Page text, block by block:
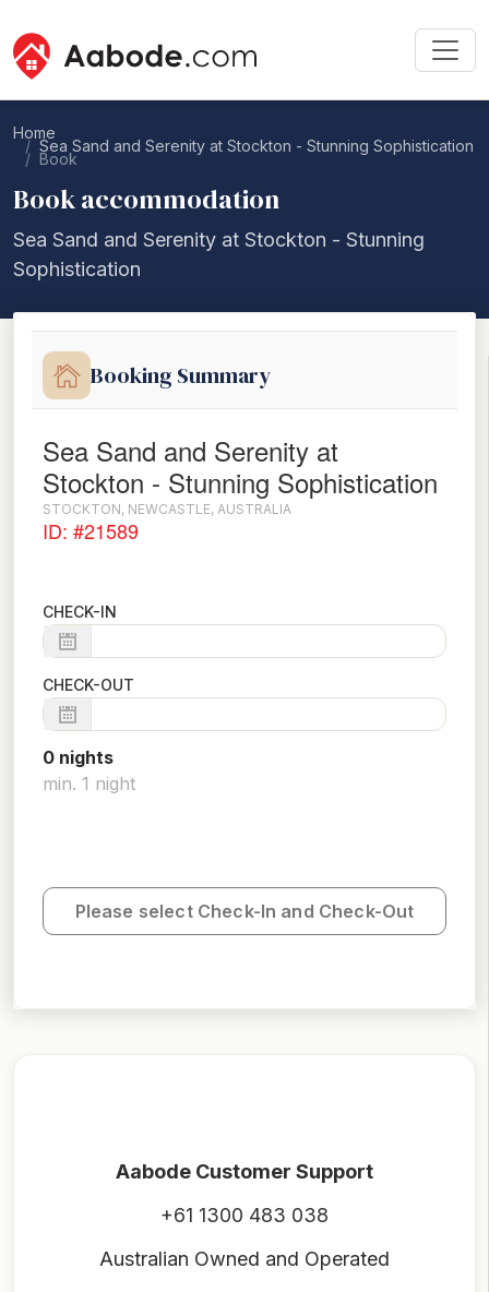
Home
Sea Sand and Serenity at Stockton - Stunning Sophistication
Book
Book accommodation
Sea Sand and Serenity at Stockton - Stunning
Sophistication
Booking Summary
Sea Sand and Serenity at
Stockton - Stunning Sophistication
STOCKTON, NEWCASTLE, AUSTRALIA
ID: #21589
CHECK-IN
CHECK-OUT
0 nights
min. 1 night
Please select Check-In and Check-Out
Aabode Customer Support
+61 1300 483 038
Australian Owned and Operated